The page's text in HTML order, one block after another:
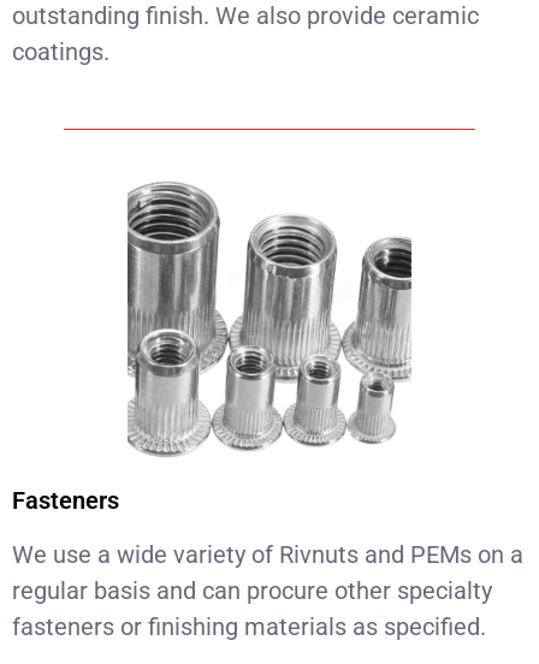
outstanding finish. We also provide ceramic
coatings.
Fasteners
We use a wide variety of Rivnuts and PEMs on a
regular basis and can procure other specialty
fasteners or finishing materials as specified.